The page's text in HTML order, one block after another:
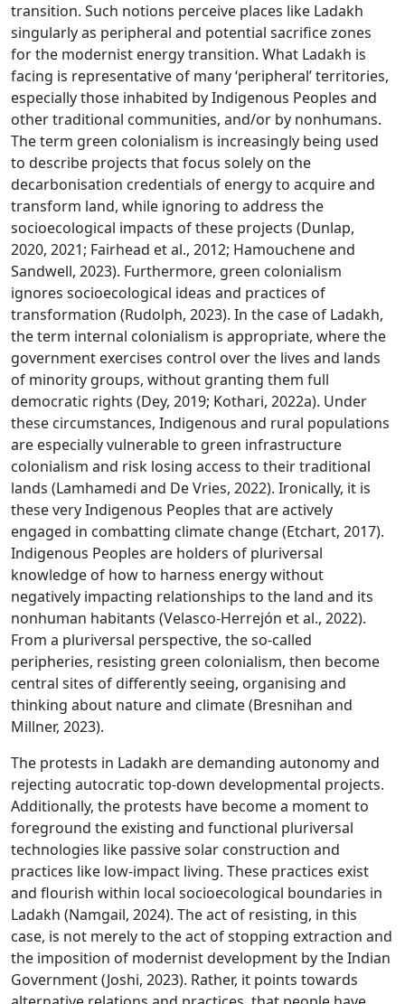
transition. Such notions perceive places like Ladakh
singularly as peripheral and potential sacrifice zones
for the modernist energy transition. What Ladakh is
facing is representative of many ‘peripheral’ territories,
especially those inhabited by Indigenous Peoples and
other traditional communities, and/or by nonhumans.
The term green colonialism is increasingly being used
to describe projects that focus solely on the
decarbonisation credentials of energy to acquire and
transform land, while ignoring to address the
socioecological impacts of these projects (Dunlap,
2020, 2021; Fairhead et al., 2012; Hamouchene and
Sandwell, 2023). Furthermore, green colonialism
ignores socioecological ideas and practices of
transformation (Rudolph, 2023). In the case of Ladakh,
the term internal colonialism is appropriate, where the
government exercises control over the lives and lands
of minority groups, without granting them full
democratic rights (Dey, 2019; Kothari, 2022a). Under
these circumstances, Indigenous and rural populations
are especially vulnerable to green infrastructure
colonialism and risk losing access to their traditional
lands (Lamhamedi and De Vries, 2022). Ironically, it is
these very Indigenous Peoples that are actively
engaged in combatting climate change (Etchart, 2017).
Indigenous Peoples are holders of pluriversal
knowledge of how to harness energy without
negatively impacting relationships to the land and its
nonhuman habitants (Velasco-Herrejón et al., 2022).
From a pluriversal perspective, the so-called
peripheries, resisting green colonialism, then become
central sites of differently seeing, organising and
thinking about nature and climate (Bresnihan and
Millner, 2023).
The protests in Ladakh are demanding autonomy and
rejecting autocratic top-down developmental projects.
Additionally, the protests have become a moment to
foreground the existing and functional pluriversal
technologies like passive solar construction and
practices like low-impact living. These practices exist
and flourish within local socioecological boundaries in
Ladakh (Namgail, 2024). The act of resisting, in this
case, is not merely to the act of stopping extraction and
the imposition of modernist development by the Indian
Government (Joshi, 2023). Rather, it points towards